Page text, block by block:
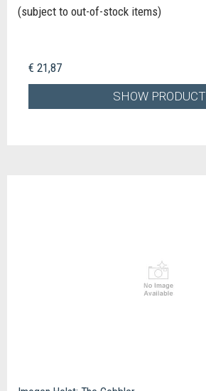
(subject to out-of-stock items)
€ 21,87
SHOW PRODUCT